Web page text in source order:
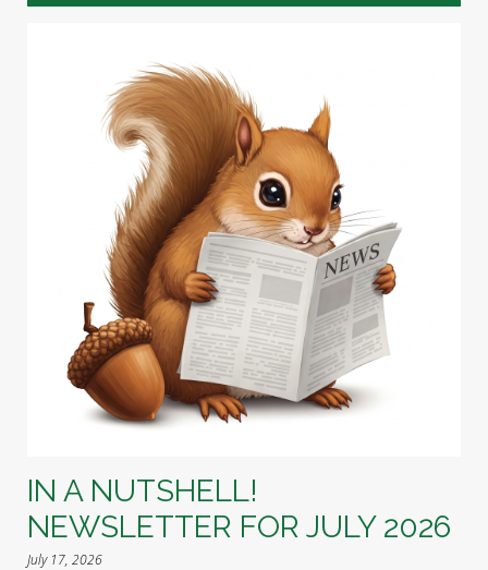
IN A NUTSHELL!
NEWSLETTER FOR JULY 2026
July 17, 2026